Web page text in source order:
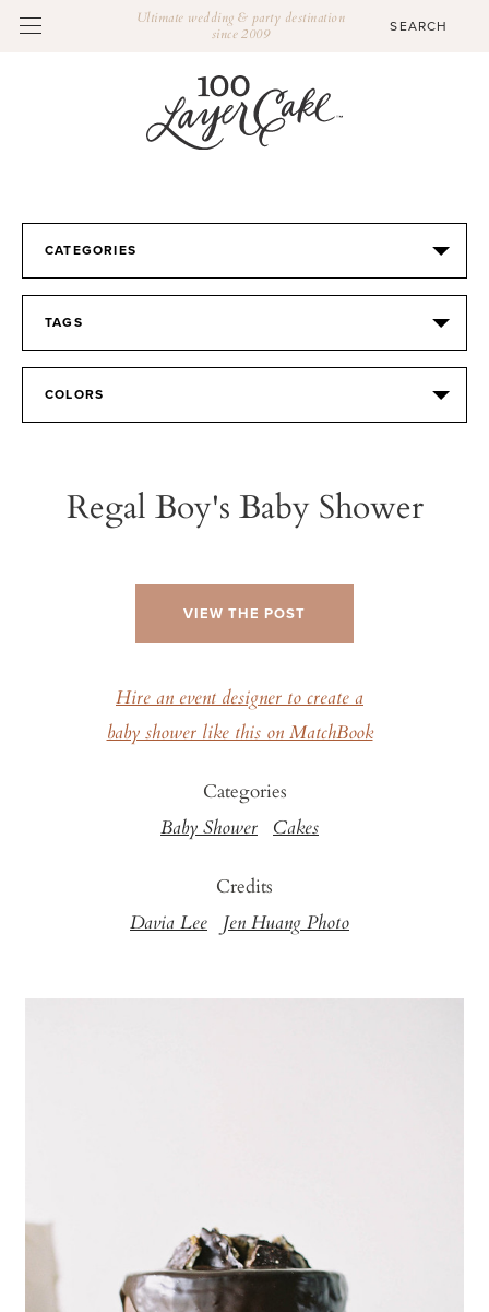
Ultimate wedding & party destination
since 2009
CATEGORIES
TAGS
COLORS
Regal Boy's Baby Shower
VIEW THE POST
Hire an event designer to create a
baby shower like this on MatchBook
Categories
Baby Shower Cakes
Credits
Davia Lee Jen Huang Photo